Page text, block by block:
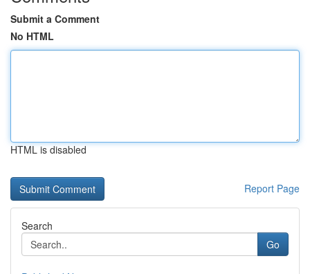
Submit a Comment
No HTML
HTML is disabled
Report Page
Search
Go